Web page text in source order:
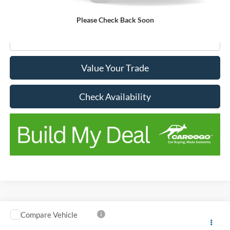
Please Check Back Soon
Value Your Trade
Check Availability
2019 Ford Transit Connect
$2,539 $14,606
Compare Vehicle